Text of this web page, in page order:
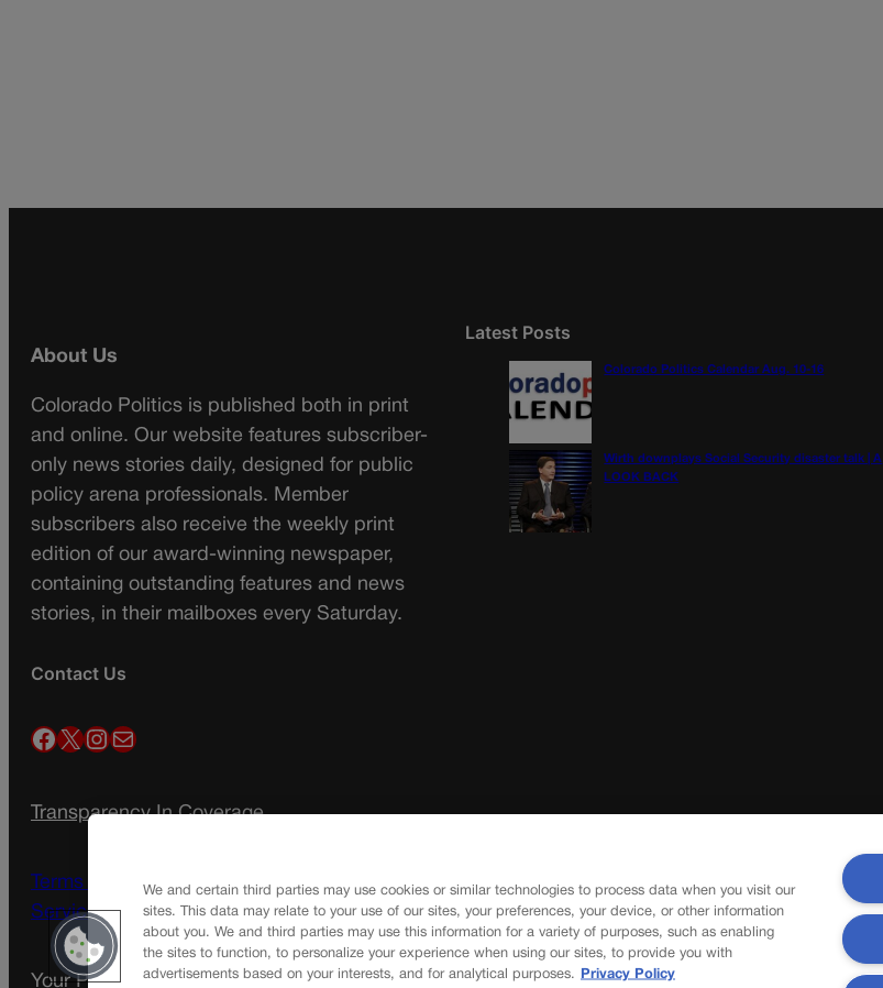
About Us
Colorado Politics is published both in print
and online. Our website features subscriber-
only news stories daily, designed for public
policy arena professionals. Member
subscribers also receive the weekly print
edition of our award-winning newspaper,
containing outstanding features and news
stories, in their mailboxes every Saturday.
Contact Us
Facebook X InstagramMail
Transparency In Coverage
Terms Of Service | Subscription Terms of
Service
Your Privacy ChoicesPrivacy Policy
Latest Posts
Colorado Politics Calendar Aug. 10-16
Wirth downplays Social Security disaster talk | A
LOOK BACK
We and certain third parties may use cookies or similar technologies to process data when you visit our
sites. This data may relate to your use of our sites, your preferences, your device, or other information
about you. We and third parties may use this information for a variety of purposes, such as enabling
the sites to function, to personalize your experience when using our sites, to provide you with
advertisements based on your interests, and for analytical purposes.
Privacy Policy